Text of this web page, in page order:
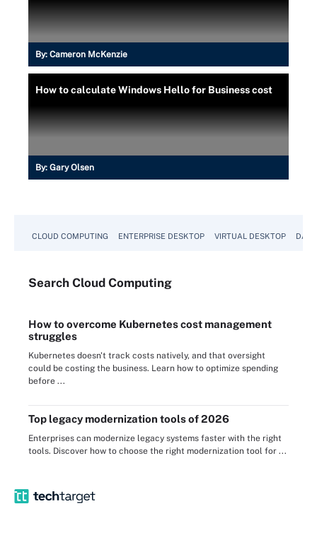
By: Cameron McKenzie
How to calculate Windows Hello for Business cost
By: Gary Olsen
CLOUD COMPUTING ENTERPRISE DESKTOP VIRTUAL DESKTOP
Search Cloud Computing
How to overcome Kubernetes cost management
struggles
Kubernetes doesn't track costs natively, and that oversight
could be costing the business. Learn how to optimize spending
before ...
Top legacy modernization tools of 2026
Enterprises can modernize legacy systems faster with the right
tools. Discover how to choose the right modernization tool for ...